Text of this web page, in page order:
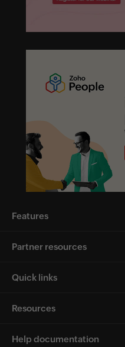
Features
Partner resources
Quick links
Resources
Help documentation